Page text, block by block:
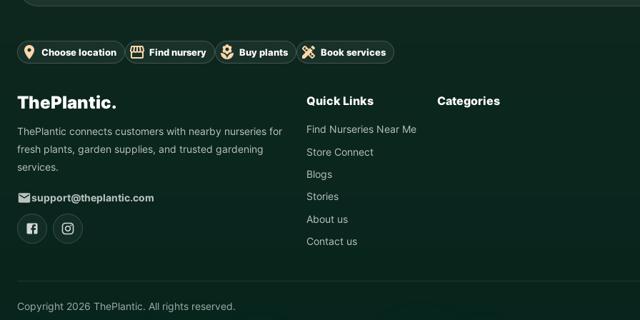
Choose location Find nursery Buy plants Book services
ThePlantic.
ThePlantic connects customers with nearby nurseries for
fresh plants, garden supplies, and trusted gardening
services.
support@theplantic.com
Quick Links
Find Nurseries Near Me
Store Connect
Blogs
Stories
About us
Contact us
Categories
Copyright 2026 ThePlantic. All rights reserved.